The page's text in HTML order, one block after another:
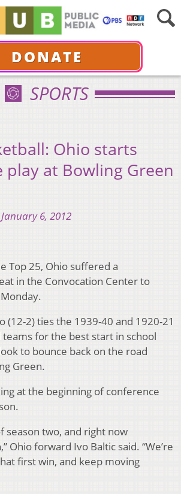
DONATE
SPORTS
Ohio starts
play at Bowling Green
6, 2012
Top 25, Ohio suffered a
in the Convocation Center to
(12-2) ties the 1939-40 and 1920-21
teams for the best start in school
to bounce back on the road
Green.
at the beginning of conference
season two, and right now
Ohio forward Ivo Baltic said. “We’re
first win, and keep moving